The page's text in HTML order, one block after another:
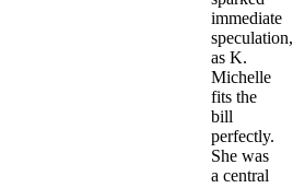
immediate
speculation,
as K.
Michelle
fits the
bill
perfectly.
She was
a central